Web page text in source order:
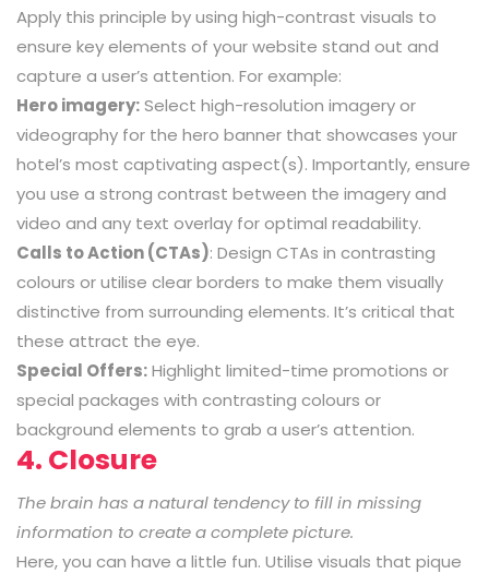
Apply this principle by using high-contrast visuals to
ensure key elements of your website stand out and
capture a user’s attention. For example:
Hero imagery:Select high-resolution imagery or
videography for the hero banner that showcases your
hotel’s most captivating aspect(s). Importantly, ensure
you use a strong contrast between the imagery and
video and any text overlay for optimal readability.
Calls to Action (CTAs): Design CTAs in contrasting
colours or utilise clear borders to make them visually
distinctive from surrounding elements. It’s critical that
these attract the eye.
Special Offers:Highlight limited-time promotions or
special packages with contrasting colours or
background elements to grab a user’s attention.
4. Closure
The brain has a natural tendency to fill in missing
information to create a complete picture.
Here, you can have a little fun. Utilise visuals that pique